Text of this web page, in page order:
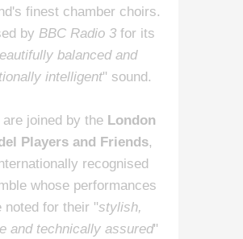
finest chamber choirs.
by BBC Radio 3for its
balanced and
intelligent" sound.
are joined by the London
Players and Friends,
recognised
whose performances
noted for their "stylish,
and technically assured"